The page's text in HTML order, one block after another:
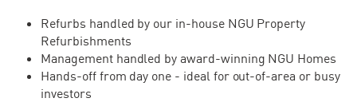
Refurbs handled by our in-house NGU Property
Refurbishments
Management handled by award-winning NGU Homes
Hands-off from day one - ideal for out-of-area or busy
investors